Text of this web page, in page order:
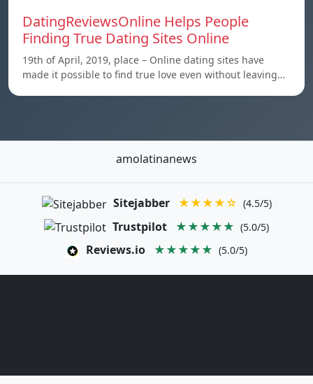
DatingReviewsOnline Helps People
Finding True Dating Sites Online
19th of April, 2019, place – Online dating sites have
made it possible to find true love even without leaving…
amolatinanews
Sitejabber ★★★★☆ (4.5/5)
Trustpilot ★★★★★ (5.0/5)
Reviews.io ★★★★★ (5.0/5)